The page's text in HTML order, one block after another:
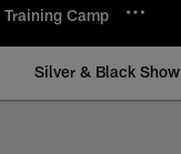
Training Camp
Silver & Black Show